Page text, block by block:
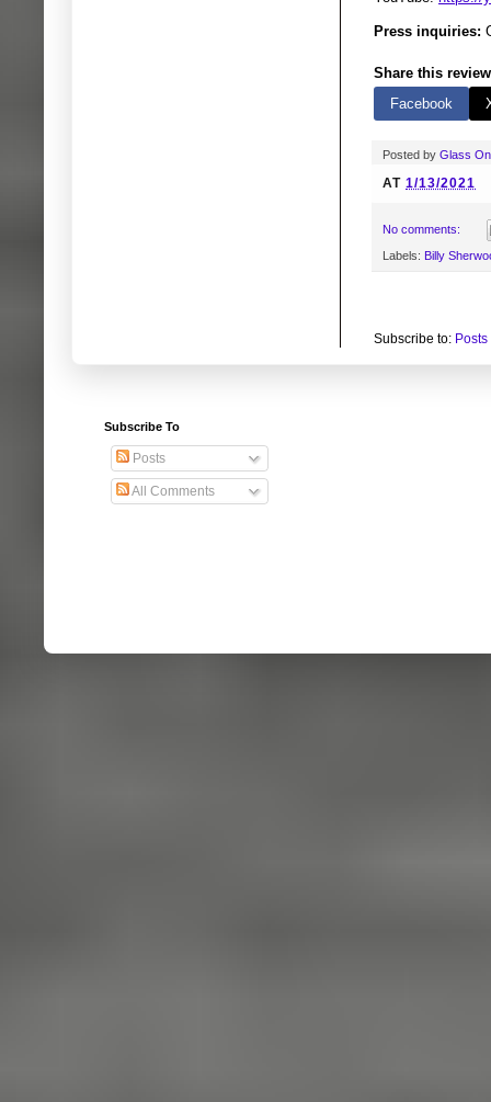
Press inquiries:
Share this
Facebook
Posted by Glass
AT 1/13/2021
No comments:
Labels: Billy
Subscribe to:
Subscribe To
Posts
All Comments